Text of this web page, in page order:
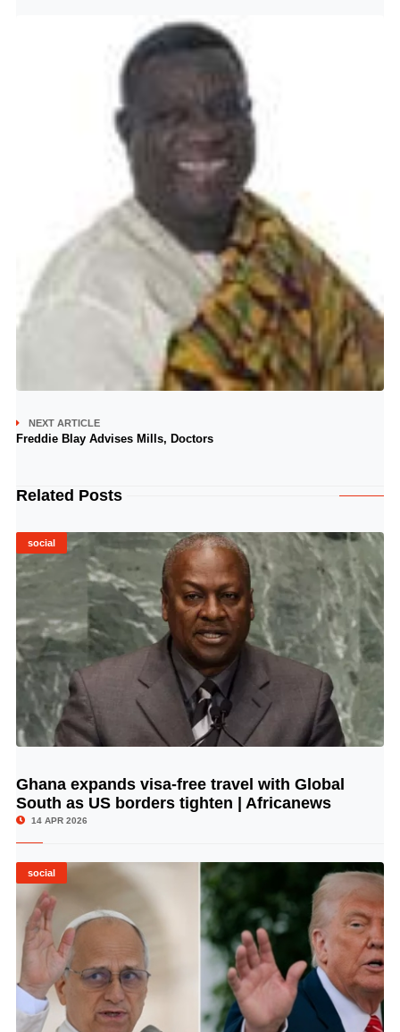
NEXT ARTICLE
Freddie Blay Advises Mills, Doctors
Related Posts
social
© Image Copyrights Title
Ghana expands visa-free travel with Global
South as US borders tighten | Africanews
14 APR 2026
social